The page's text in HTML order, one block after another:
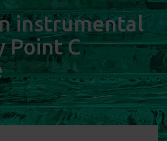
instrumental
Point C